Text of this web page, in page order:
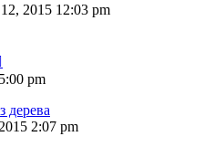
2015 12:03 pm
pm
дерева
2:07 pm